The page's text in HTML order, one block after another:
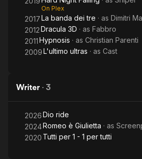
On Plex
2017La banda dei tre · as Dimitri
2012Dracula 3D · as Fabbro
2011Hypnosis · as Christian Parenti
2009L'ultimo ultras · as Cast
Writer · 3
2026Dio ride
2024Romeo è Giulietta · as
2020 Tutti per 1 - 1 per tutti